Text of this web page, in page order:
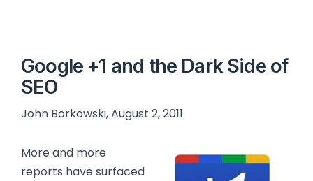
Google +1 and the Dark Side of
SEO
John Borkowski, August 2, 2011
More and more
reports have surfaced